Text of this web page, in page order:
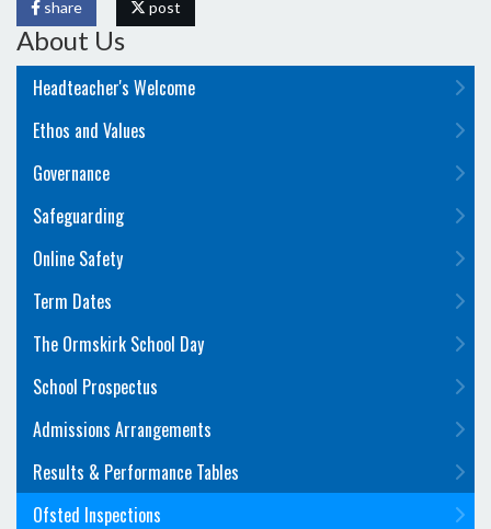
share post
About Us
Headteacher's Welcome
Ethos and Values
Governance
Safeguarding
Online Safety
Term Dates
The Ormskirk School Day
School Prospectus
Admissions Arrangements
Results & Performance Tables
Ofsted Inspections